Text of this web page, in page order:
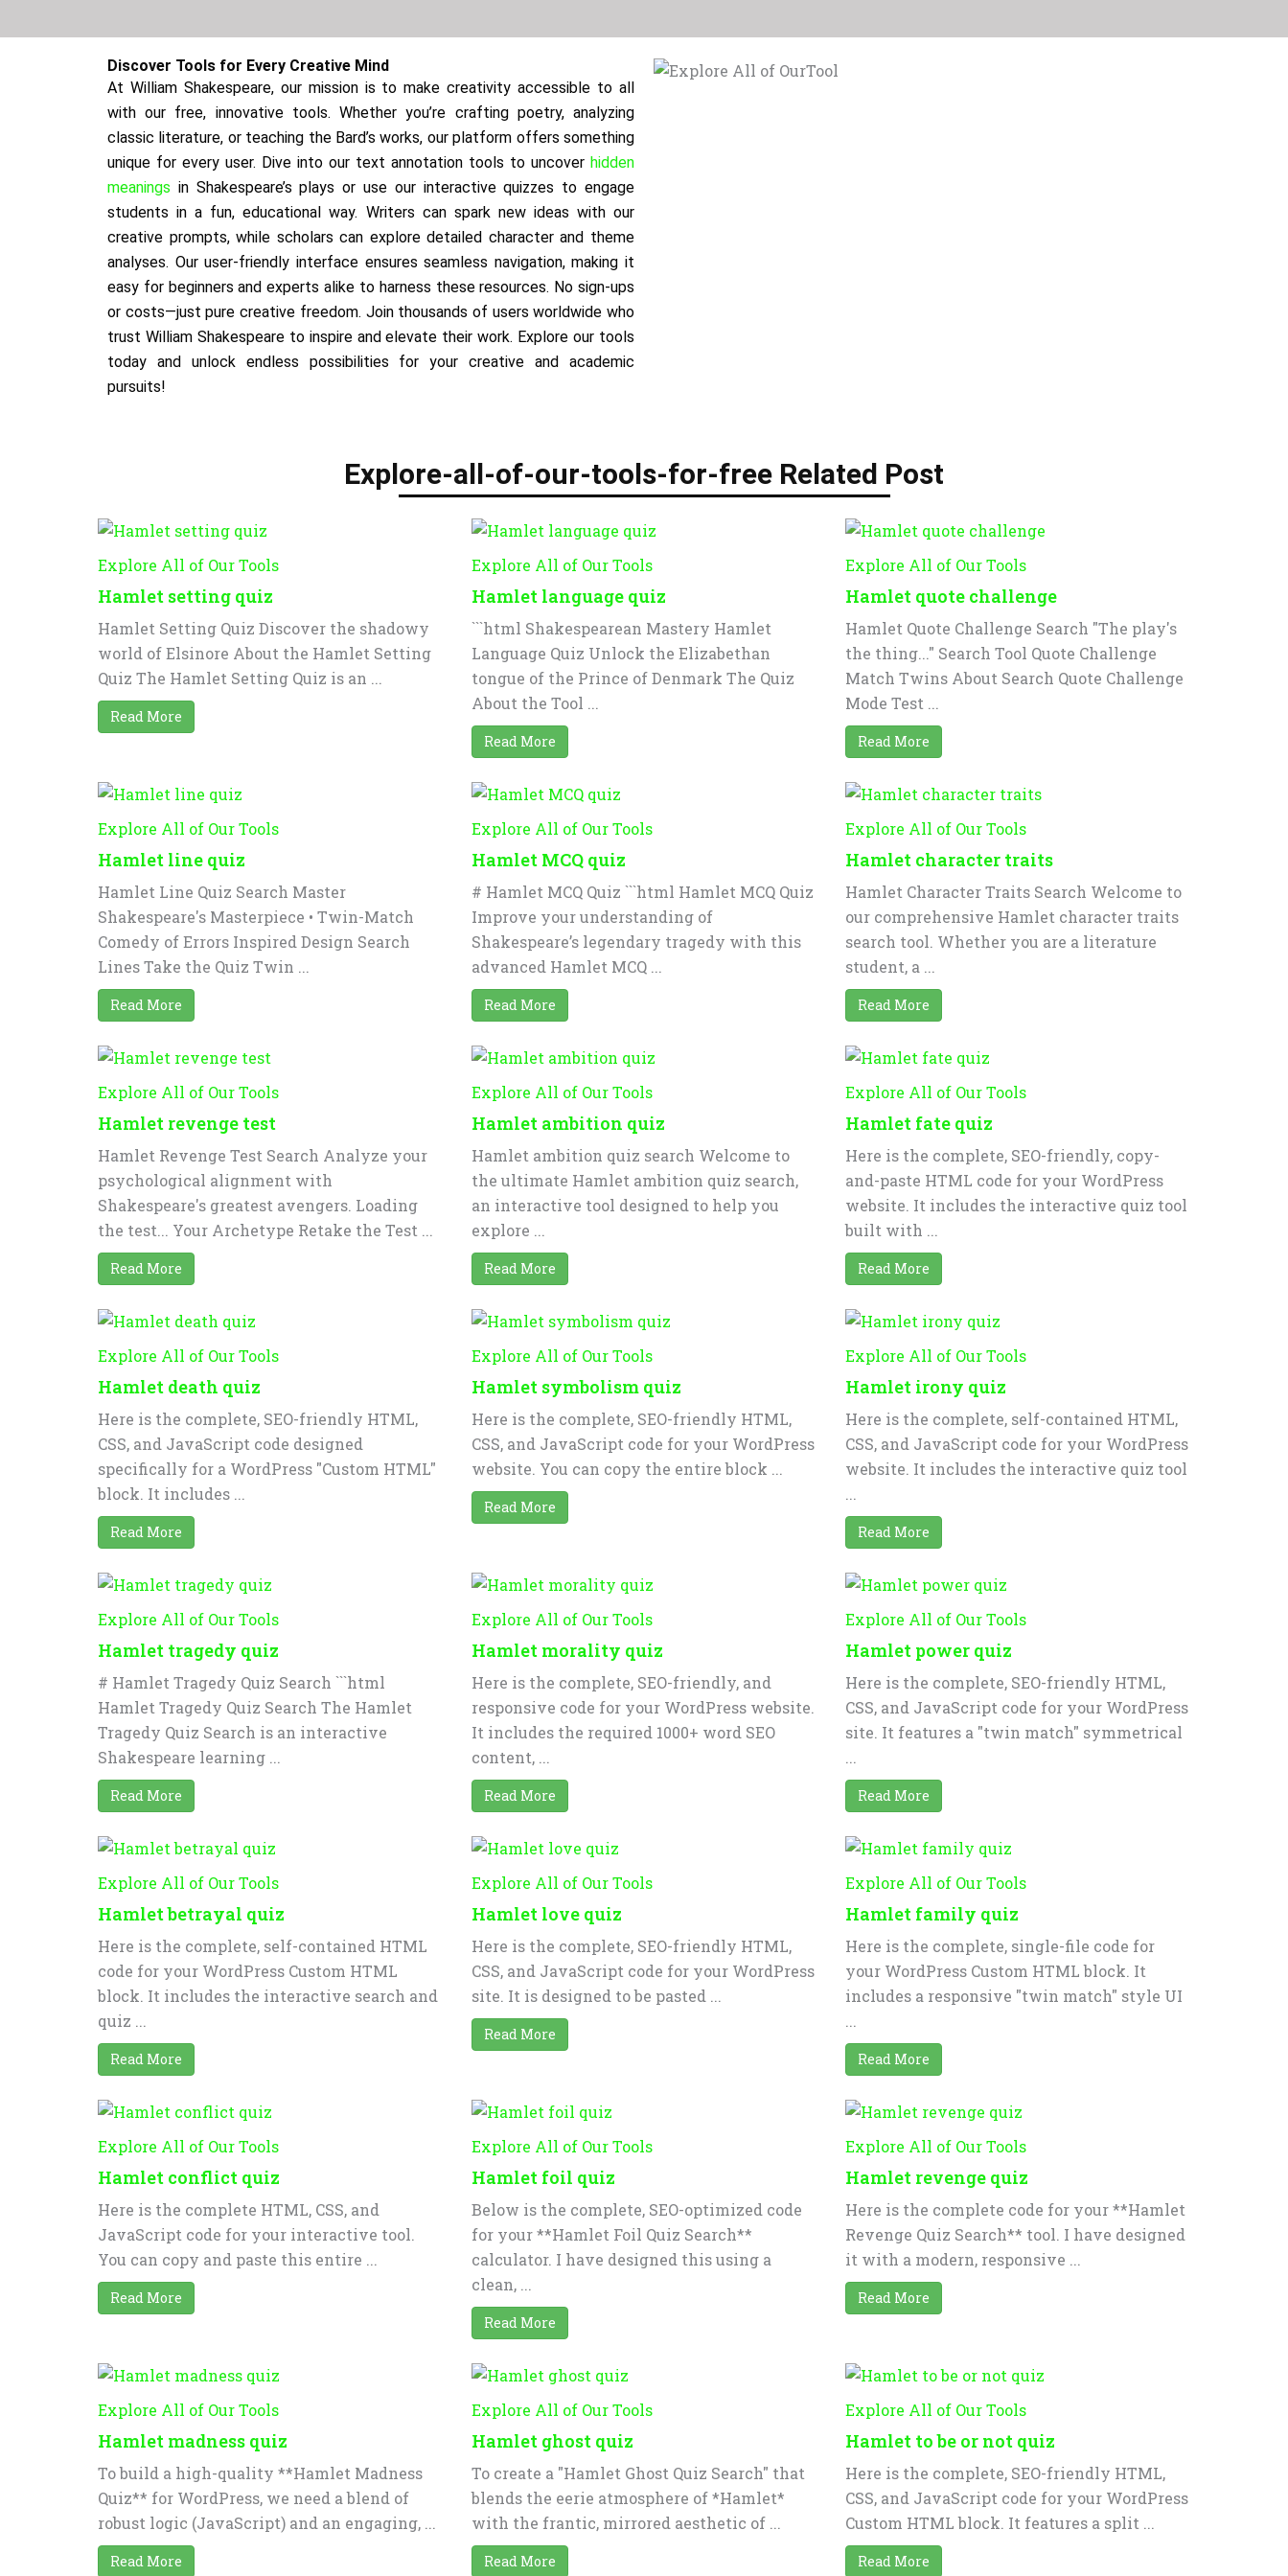
Discover Tools for Every Creative Mind
At William Shakespeare, our mission is to make creativity accessible to all
with our free, innovative tools. Whether you’re crafting poetry, analyzing
classic literature, or teaching the Bard’s works, our platform offers something
unique for every user. Dive into our text annotation tools to uncover hidden
meanings in Shakespeare’s plays or use our interactive quizzes to engage
students in a fun, educational way. Writers can spark new ideas with our
creative prompts, while scholars can explore detailed character and theme
analyses. Our user-friendly interface ensures seamless navigation, making it
easy for beginners and experts alike to harness these resources. No sign-ups
or costs—just pure creative freedom. Join thousands of users worldwide who
trust William Shakespeare to inspire and elevate their work. Explore our tools
today and unlock endless possibilities for your creative and academic
pursuits!
Explore-all-of-our-tools-for-free Related Post
Explore All of Our Tools
Hamlet setting quiz
Hamlet Setting Quiz Discover the shadowy
world of Elsinore About the Hamlet Setting
Quiz The Hamlet Setting Quiz is an ...
Read More
Explore All of Our Tools
Hamlet language quiz
```html Shakespearean Mastery Hamlet
Language Quiz Unlock the Elizabethan
tongue of the Prince of Denmark The Quiz
About the Tool ...
Read More
Explore All of Our Tools
Hamlet quote challenge
Hamlet Quote Challenge Search "The play's
the thing..." Search Tool Quote Challenge
Match Twins About Search Quote Challenge
Mode Test ...
Read More
Explore All of Our Tools
Hamlet line quiz
Hamlet Line Quiz Search Master
Shakespeare's Masterpiece • Twin-Match
Comedy of Errors Inspired Design Search
Lines Take the Quiz Twin ...
Read More
Explore All of Our Tools
Hamlet MCQ quiz
# Hamlet MCQ Quiz ```html Hamlet MCQ Quiz
Improve your understanding of
Shakespeare’s legendary tragedy with this
advanced Hamlet MCQ ...
Read More
Explore All of Our Tools
Hamlet character traits
Hamlet Character Traits Search Welcome to
our comprehensive Hamlet character traits
search tool. Whether you are a literature
student, a ...
Read More
Explore All of Our Tools
Hamlet revenge test
Hamlet Revenge Test Search Analyze your
psychological alignment with
Shakespeare's greatest avengers. Loading
the test... Your Archetype Retake the Test ...
Read More
Explore All of Our Tools
Hamlet ambition quiz
Hamlet ambition quiz search Welcome to
the ultimate Hamlet ambition quiz search,
an interactive tool designed to help you
explore ...
Read More
Explore All of Our Tools
Hamlet fate quiz
Here is the complete, SEO-friendly, copy-
and-paste HTML code for your WordPress
website. It includes the interactive quiz tool
built with ...
Read More
Explore All of Our Tools
Hamlet death quiz
Here is the complete, SEO-friendly HTML,
CSS, and JavaScript code designed
specifically for a WordPress "Custom HTML"
block. It includes ...
Read More
Explore All of Our Tools
Hamlet symbolism quiz
Here is the complete, SEO-friendly HTML,
CSS, and JavaScript code for your WordPress
website. You can copy the entire block ...
Read More
Explore All of Our Tools
Hamlet irony quiz
Here is the complete, self-contained HTML,
CSS, and JavaScript code for your WordPress
website. It includes the interactive quiz tool
...
Read More
Explore All of Our Tools
Hamlet tragedy quiz
# Hamlet Tragedy Quiz Search ```html
Hamlet Tragedy Quiz Search The Hamlet
Tragedy Quiz Search is an interactive
Shakespeare learning ...
Read More
Explore All of Our Tools
Hamlet morality quiz
Here is the complete, SEO-friendly, and
responsive code for your WordPress website.
It includes the required 1000+ word SEO
content, ...
Read More
Explore All of Our Tools
Hamlet power quiz
Here is the complete, SEO-friendly HTML,
CSS, and JavaScript code for your WordPress
site. It features a "twin match" symmetrical
...
Read More
Explore All of Our Tools
Hamlet betrayal quiz
Here is the complete, self-contained HTML
code for your WordPress Custom HTML
block. It includes the interactive search and
quiz ...
Read More
Explore All of Our Tools
Hamlet love quiz
Here is the complete, SEO-friendly HTML,
CSS, and JavaScript code for your WordPress
site. It is designed to be pasted ...
Read More
Explore All of Our Tools
Hamlet family quiz
Here is the complete, single-file code for
your WordPress Custom HTML block. It
includes a responsive "twin match" style UI
...
Read More
Explore All of Our Tools
Hamlet conflict quiz
Here is the complete HTML, CSS, and
JavaScript code for your interactive tool.
You can copy and paste this entire ...
Read More
Explore All of Our Tools
Hamlet foil quiz
Below is the complete, SEO-optimized code
for your **Hamlet Foil Quiz Search**
calculator. I have designed this using a
clean, ...
Read More
Explore All of Our Tools
Hamlet revenge quiz
Here is the complete code for your **Hamlet
Revenge Quiz Search** tool. I have designed
it with a modern, responsive ...
Read More
Explore All of Our Tools
Hamlet madness quiz
To build a high-quality **Hamlet Madness
Quiz** for WordPress, we need a blend of
robust logic (JavaScript) and an engaging, ...
Read More
Explore All of Our Tools
Hamlet ghost quiz
To create a "Hamlet Ghost Quiz Search" that
blends the eerie atmosphere of *Hamlet*
with the frantic, mirrored aesthetic of ...
Read More
Explore All of Our Tools
Hamlet to be or not quiz
Here is the complete, SEO-friendly HTML,
CSS, and JavaScript code for your WordPress
Custom HTML block. It features a split ...
Read More